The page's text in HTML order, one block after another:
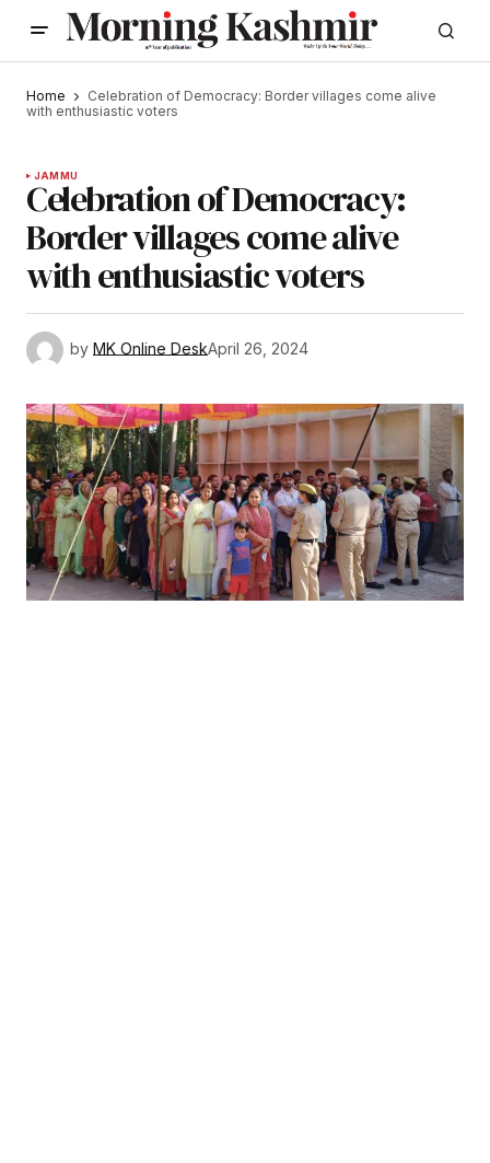
Home
Celebration of Democracy: Border villages come alive
with enthusiastic voters
JAMMU
Celebration of Democracy:
Border villages come alive
with enthusiastic voters
by MK Online DeskApril 26, 2024